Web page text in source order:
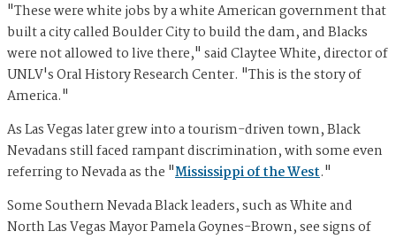
"These were white jobs by a white American government that
built a city called Boulder City to build the dam, and Blacks
were not allowed to live there," said Claytee White, director of
UNLV's Oral History Research Center. "This is the story of
America."
As Las Vegas later grew into a tourism-driven town, Black
Nevadans still faced rampant discrimination, with some even
referring to Nevada as the "Mississippi of the West."
Some Southern Nevada Black leaders, such as White and
North Las Vegas Mayor Pamela Goynes-Brown, see signs of